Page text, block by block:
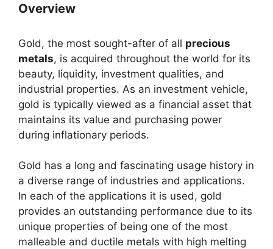
Overview
Gold, the most sought-after of all precious
metals, is acquired throughout the world for its
beauty, liquidity, investment qualities, and
industrial properties. As an investment vehicle,
gold is typically viewed as a financial asset that
maintains its value and purchasing power
during inflationary periods.
Gold has a long and fascinating usage history in
a diverse range of industries and applications.
In each of the applications it is used, gold
provides an outstanding performance due to its
unique properties of being one of the most
malleable and ductile metals with high melting